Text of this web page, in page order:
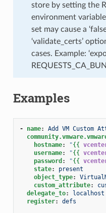
store by setting the
environment
set may cause a
‘validate_certs’
cases. Example:
Examples
- name:
Add VM Custom
hostname: "{{
username: "{{
password : "{{
state:
present
object_type:
custom_attribute:
delegate_to:
localhost
register: defs